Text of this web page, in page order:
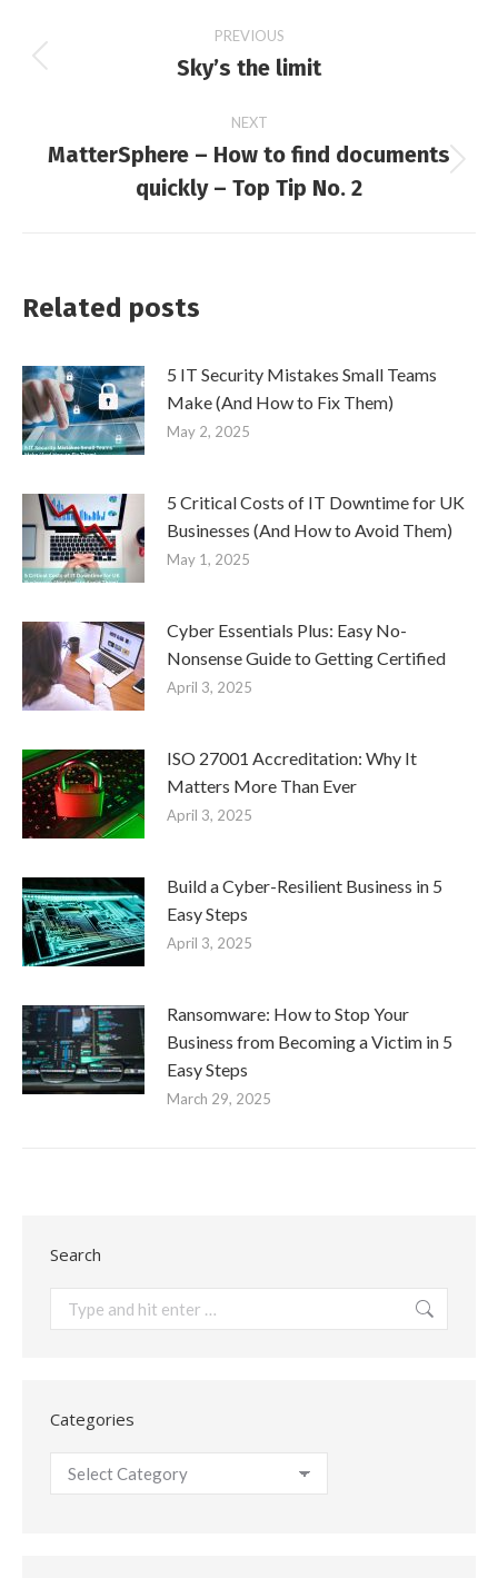
navigation
PREVIOUS
Previous
Sky’s the limit
NEXT
post:
MatterSphere – How to find documents
quickly – Top Tip No. 2
Related posts
5 IT Security Mistakes Small Teams
Make (And How to Fix Them)
May 2, 2025
5 Critical Costs of IT Downtime for UK
Businesses (And How to Avoid Them)
May 1, 2025
Cyber Essentials Plus: Easy No-
Nonsense Guide to Getting Certified
April 3, 2025
ISO 27001 Accreditation: Why It
Matters More Than Ever
April 3, 2025
Build a Cyber-Resilient Business in 5
Easy Steps
April 3, 2025
Ransomware: How to Stop Your
Business from Becoming a Victim in 5
Easy Steps
March 29, 2025
Search
Categories